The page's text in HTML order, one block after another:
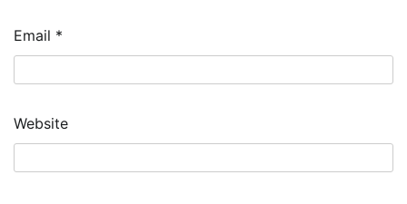
Email *
Website